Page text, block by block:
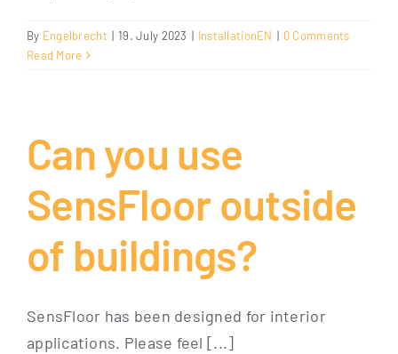
By Engelbrecht | 19. July 2023 | InstallationEN | 0 Comments
Read More
Can you use
SensFloor outside
of buildings?
SensFloor has been designed for interior
applications. Please feel [...]